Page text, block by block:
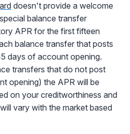
doesn't provide a welcome
balance transfer
APR for the first fifteen
balance transfer that posts
days of account opening.
transfers that do not post
opening) the APR will be
on your creditworthiness and
vary with the market based